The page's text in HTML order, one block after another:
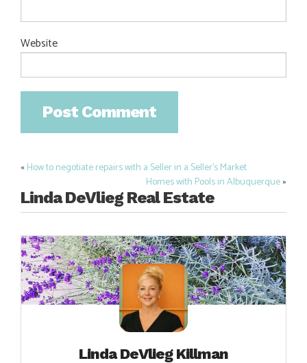
Website
Post
navigation
«How to negotiate repairs with a Seller in a Seller’s Market
Homes with Pools in Albuquerque»
Linda DeVlieg Real Estate
Linda DeVlieg Killman